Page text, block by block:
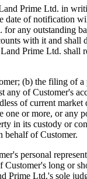
Prime Ltd. in
date of notification
any outstanding
with it and shall
Prime Ltd. shall
(b) the filing of a
any of Customer's
of current market
one or more, or any
in its custody or
behalf of Customer.
personal
Customer's long or
Prime Ltd.'s sole